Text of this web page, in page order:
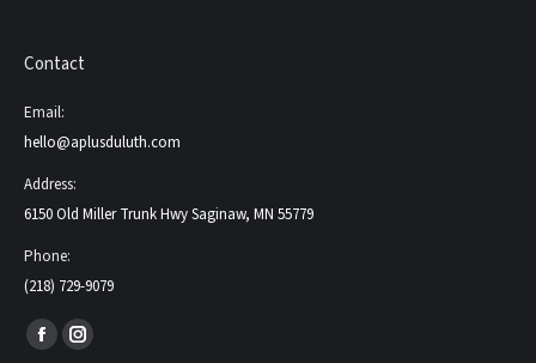
Contact
Email:
hello@aplusduluth.com
Address:
6150 Old Miller Trunk Hwy Saginaw, MN 55779
Phone:
(218) 729-9079
Find us on:
FacebookInstagram